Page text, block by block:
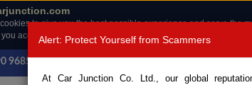
to give you the best possible experience and serve the
accept the use of cookies.
Read more .
9685 6566, +8180 1389 9048
Alert: Protect Yourself from Scammers
At Car Junction Co. Ltd., our global